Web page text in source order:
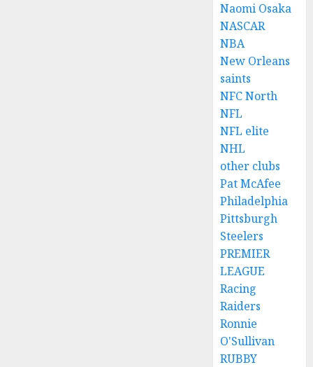
Naomi Osaka
NASCAR
NBA
New Orleans
saints
NFC North
NFL
NFL elite
NHL
other clubs
Pat McAfee
Philadelphia
Pittsburgh
Steelers
PREMIER
LEAGUE
Racing
Raiders
Ronnie
O'Sullivan
RUBBY